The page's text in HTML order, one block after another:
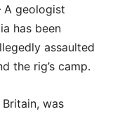
A geologist
has been
assaulted
the rig’s camp.
was